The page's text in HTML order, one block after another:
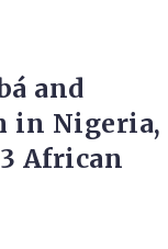
and
in Nigeria,
African